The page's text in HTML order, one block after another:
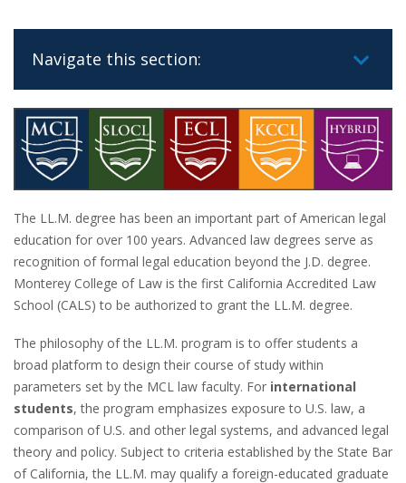
The LL.M. degree has been an important part of American legal
education for over 100 years. Advanced law degrees serve as
recognition of formal legal education beyond the J.D. degree.
Monterey College of Law is the first California Accredited Law
School (CALS) to be authorized to grant the LL.M. degree.
The philosophy of the LL.M. program is to offer students a
broad platform to design their course of study within
parameters set by the MCL law faculty. For international
students, the program emphasizes exposure to U.S. law, a
comparison of U.S. and other legal systems, and advanced legal
theory and policy. Subject to criteria established by the State Bar
of California, the LL.M. may qualify a foreign-educated graduate
Navigate this section: